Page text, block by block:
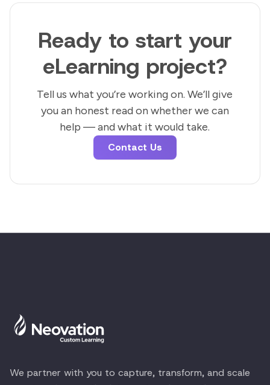
Ready to start your
eLearning project?
Tell us what you’re working on. We’ll give
you an honest read on whether we can
help — and what it would take.
Contact Us
We partner with you to capture, transform, and scale